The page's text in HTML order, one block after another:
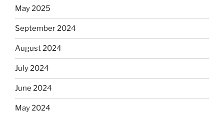
May 2025
September 2024
August 2024
July 2024
June 2024
May 2024